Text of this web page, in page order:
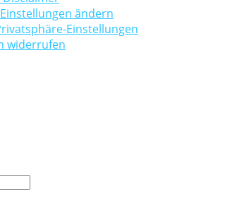
ändern
Einstellungen
widerrufen